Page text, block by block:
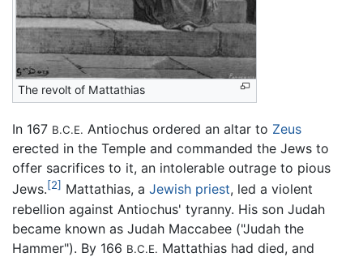
The revolt of Mattathias
In 167 B.C.E. Antiochus ordered an altar to Zeus
erected in the Temple and commanded the Jews to
offer sacrifices to it, an intolerable outrage to pious
Jews.[2] Mattathias, a Jewish priest, led a violent
rebellion against Antiochus' tyranny. His son Judah
became known as Judah Maccabee ("Judah the
Hammer"). By 166 B.C.E. Mattathias had died, and